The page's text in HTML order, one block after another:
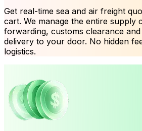
Get real-time sea and air freight
cart. We manage the entire supply
forwarding, customs clearance
delivery to your door. No hidden
logistics.